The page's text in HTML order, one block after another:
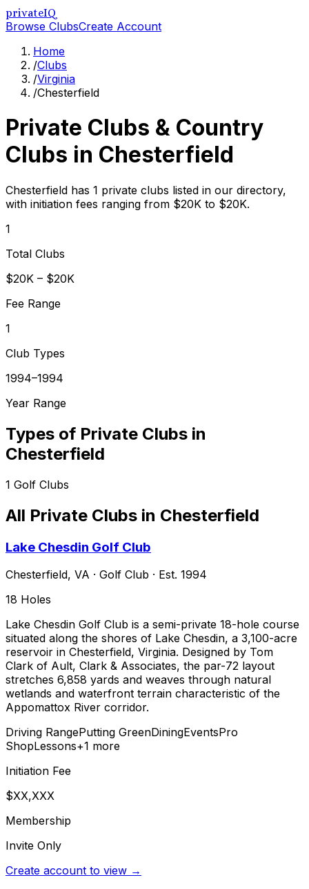
privateIQ
Browse ClubsCreate Account
Home
/Clubs
/Virginia
/Chesterfield
Private Clubs & Country
Clubs in Chesterfield
Chesterfield has 1 private clubs listed in our directory,
with initiation fees ranging from $20K to $20K.
1
Total Clubs
$20K – $20K
Fee Range
1
Club Types
1994–1994
Year Range
Types of Private Clubs in
Chesterfield
1 Golf Clubs
All Private Clubs in Chesterfield
Lake Chesdin Golf Club
Chesterfield, VA · Golf Club · Est. 1994
18 Holes
Lake Chesdin Golf Club is a semi-private 18-hole course
situated along the shores of Lake Chesdin, a 3,100-acre
reservoir in Chesterfield, Virginia. Designed by Tom
Clark of Ault, Clark & Associates, the par-72 layout
stretches 6,858 yards and weaves through natural
wetlands and waterfront terrain characteristic of the
Appomattox River corridor.
Driving RangePutting GreenDiningEventsPro
ShopLessons+1 more
Initiation Fee
$XX,XXX
Membership
Invite Only
Create account to view →